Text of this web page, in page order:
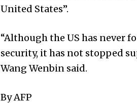
United States”.
“Although the US has never
security, it has not stopped
Wang Wenbin said.
By AFP